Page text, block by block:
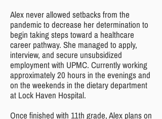
Alex never allowed setbacks from the
pandemic to decrease her determination to
begin taking steps toward a healthcare
career pathway. She managed to apply,
interview, and secure unsubsidized
employment with UPMC. Currently working
approximately 20 hours in the evenings and
on the weekends in the dietary department
at Lock Haven Hospital.
Once finished with 11th grade, Alex plans on